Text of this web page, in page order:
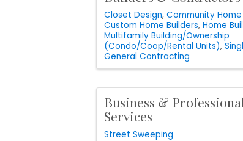
Closet Design Community Home
Custom Home Builders Home
Multifamily Building/Ownership
(Condo/Coop/Rental Units)
General Contracting
Business & Professional
Services
Street Sweeping